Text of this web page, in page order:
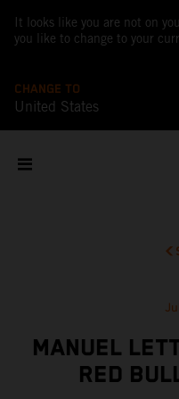
It looks like you are not on
you like to change to your
CHANGE TO
United States
MANUEL
RED